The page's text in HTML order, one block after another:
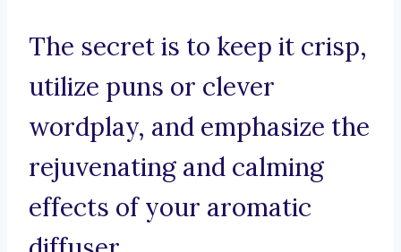
The secret is to keep it crisp,
utilize puns or clever
wordplay, and emphasize the
rejuvenating and calming
effects of your aromatic